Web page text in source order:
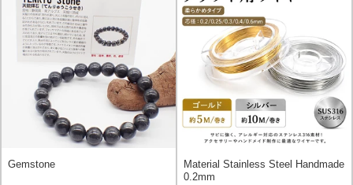
Gemstone
Material Stainless Steel Handmade
0.2mm